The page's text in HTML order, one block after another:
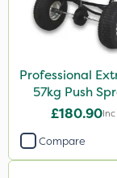
Professional
57kg Push
£180.90Inc
Compare